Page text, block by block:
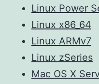
Linux Power
Linux x86_64
Linux ARMv7
Linux zSeries
Mac OS X